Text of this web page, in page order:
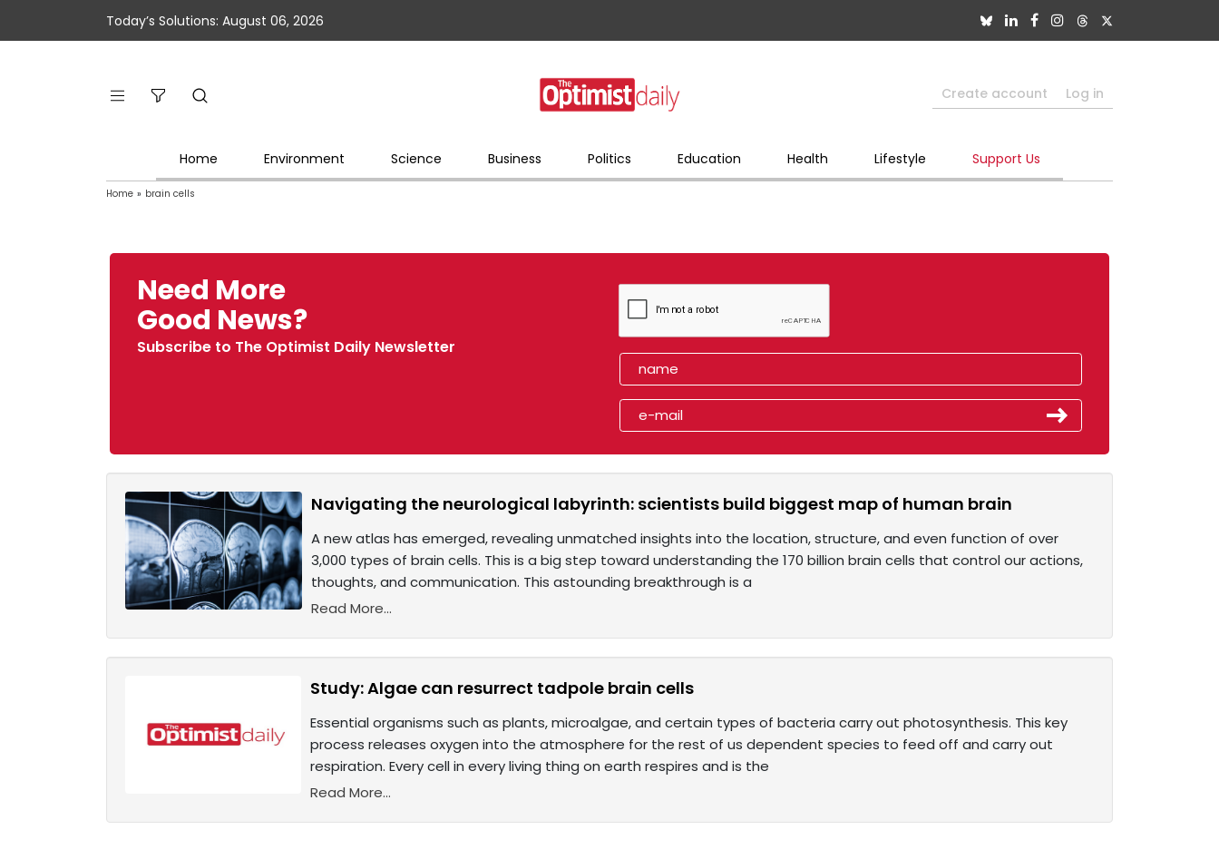
Today’s Solutions: August 06, 2026
Create account Log in
Home Environment Science Business Politics Education Health Lifestyle Support Us
Home » brain cells
Need More
Good News?
Subscribe to The Optimist Daily Newsletter
Navigating the neurological labyrinth: scientists build biggest map of human brain
A new atlas has emerged, revealing unmatched insights into the location, structure, and even function of over
3,000 types of brain cells. This is a big step toward understanding the 170 billion brain cells that control our actions,
thoughts, and communication. This astounding breakthrough is a
Read More...
Study: Algae can resurrect tadpole brain cells
Essential organisms such as plants, microalgae, and certain types of bacteria carry out photosynthesis. This key
process releases oxygen into the atmosphere for the rest of us dependent species to feed off and carry out
respiration. Every cell in every living thing on earth respires and is the
Read More...